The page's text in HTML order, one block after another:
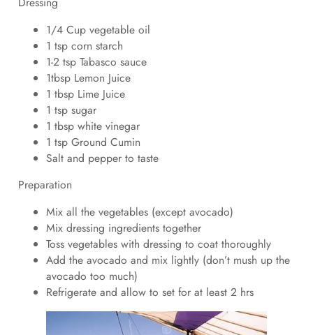
1/4 Cup vegetable oil
1 tsp corn starch
1-2 tsp Tabasco sauce
1tbsp Lemon Juice
1 tbsp Lime Juice
1 tsp sugar
1 tbsp white vinegar
1 tsp Ground Cumin
Salt and pepper to taste
Preparation
Mix all the vegetables (except avocado)
Mix dressing ingredients together
Toss vegetables with dressing to coat thoroughly
Add the avocado and mix lightly (don’t mush up the
avocado too much)
Refrigerate and allow to set for at least 2 hrs